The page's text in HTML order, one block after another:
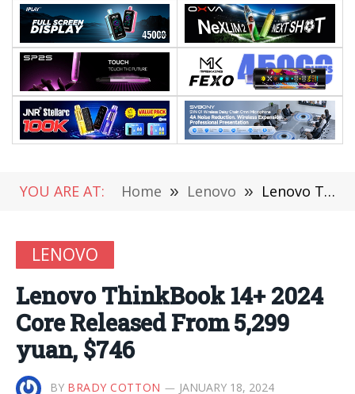
YOU ARE AT: Home » Lenovo » Lenovo ThinkBook 14+ 2024 Core Released From 5,299 yuan, $746
LENOVO
Lenovo ThinkBook 14+ 2024
Core Released From 5,299
yuan, $746
BY BRADY COTTON JANUARY 18, 2024